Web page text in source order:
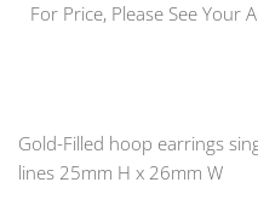
For Price, Please See Your
Gold-Filled hoop earrings
lines 25mm H x 26mm W